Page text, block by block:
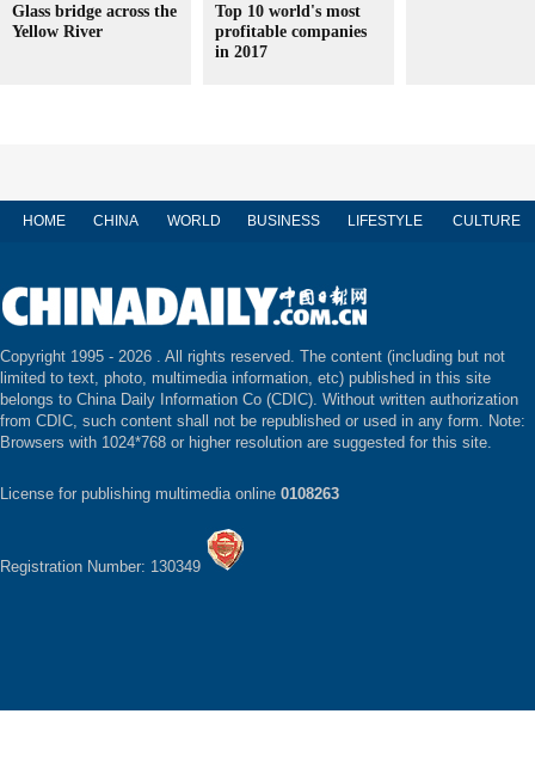
Glass bridge across the
Yellow River
Top 10 world's most
profitable companies
in 2017
HOME CHINA WORLD BUSINESS LIFESTYLE CULTURE
Copyright 1995 - 2026 . All rights reserved. The content (including but not
limited to text, photo, multimedia information, etc) published in this site
belongs to China Daily Information Co (CDIC). Without written authorization
from CDIC, such content shall not be republished or used in any form. Note:
Browsers with 1024*768 or higher resolution are suggested for this site.
License for publishing multimedia online 0108263
Registration Number: 130349